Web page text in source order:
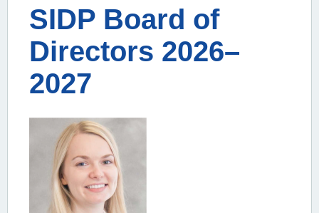
SIDP Board of
Directors 2026–
2027